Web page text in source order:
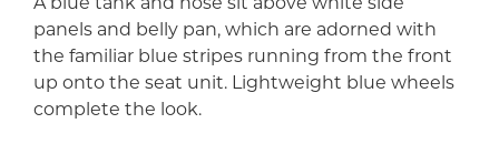
A blue tank and nose sit above white side
panels and belly pan, which are adorned with
the familiar blue stripes running from the front
up onto the seat unit. Lightweight blue wheels
complete the look.